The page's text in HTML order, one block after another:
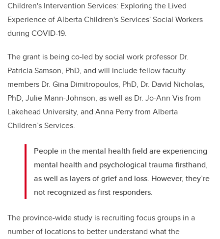
Children's Intervention Services: Exploring the Lived
Experience of Alberta Children's Services' Social Workers
during COVID-19.
The grant is being co-led by social work professor Dr.
Patricia Samson, PhD, and will include fellow faculty
members Dr. Gina Dimitropoulos, PhD, Dr. David Nicholas,
PhD, Julie Mann-Johnson, as well as Dr. Jo-Ann Vis from
Lakehead University, and Anna Perry from Alberta
Children’s Services.
People in the mental health field are experiencing
mental health and psychological trauma firsthand,
as well as layers of grief and loss. However, they’re
not recognized as first responders.
The province-wide study is recruiting focus groups in a
number of locations to better understand what the